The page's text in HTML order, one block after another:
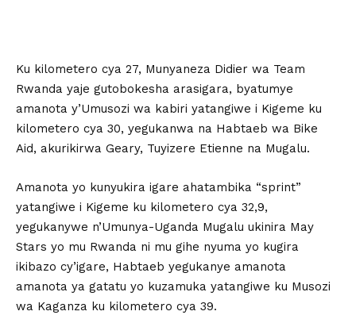
Ku kilometero cya 27, Munyaneza Didier wa Team
Rwanda yaje gutobokesha arasigara, byatumye
amanota y’Umusozi wa kabiri yatangiwe i Kigeme ku
kilometero cya 30, yegukanwa na Habtaeb wa Bike
Aid, akurikirwa Geary, Tuyizere Etienne na Mugalu.
Amanota yo kunyukira igare ahatambika “sprint”
yatangiwe i Kigeme ku kilometero cya 32,9,
yegukanywe n’Umunya-Uganda Mugalu ukinira May
Stars yo mu Rwanda ni mu gihe nyuma yo kugira
ikibazo cy’igare, Habtaeb yegukanye amanota
amanota ya gatatu yo kuzamuka yatangiwe ku Musozi
wa Kaganza ku kilometero cya 39.